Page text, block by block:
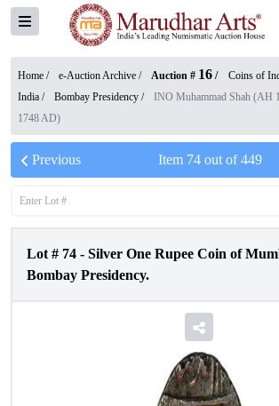
Home / e-Auction Archive / Auction # 16 / Coins of
India / Bombay Presidency /
INO Muhammad Shah (AH
1748 AD)
Previous Item 74out of449
Lot # 74 - Silver One Rupee Coin of
Bombay Presidency.